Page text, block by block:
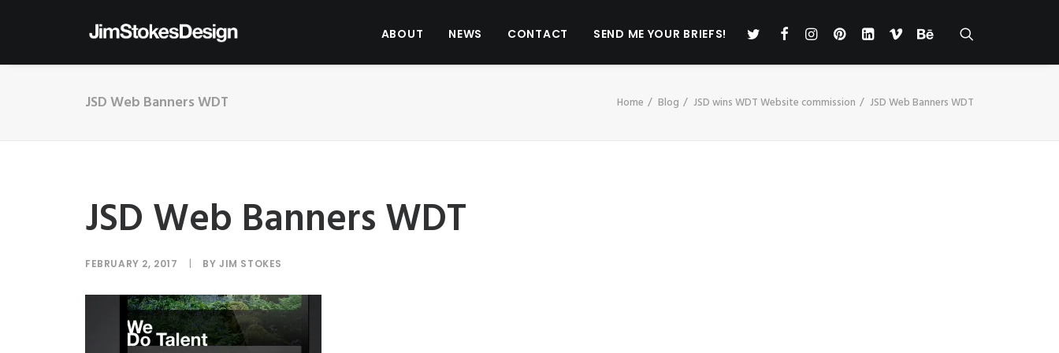
ABOUT NEWS CONTACT SEND ME YOUR BRIEFS!
JSD Web Banners WDT Home Blog JSD wins WDT Website commission JSD Web Banners WDT
JSD Web Banners WDT
FEBRUARY 2, 2017 | BYJIM STOKES